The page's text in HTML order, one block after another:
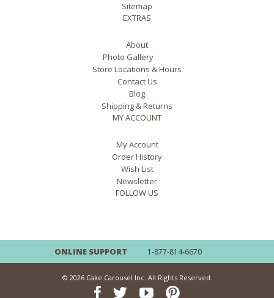
Sitemap
EXTRAS
About
Photo Gallery
Store Locations & Hours
Contact Us
Blog
Shipping & Returns
MY ACCOUNT
My Account
Order History
Wish List
Newsletter
FOLLOW US
ONLINE SUPPORT 1-877-814-6670
© 2026 Cake Carousel Inc. All Rights Reserved.